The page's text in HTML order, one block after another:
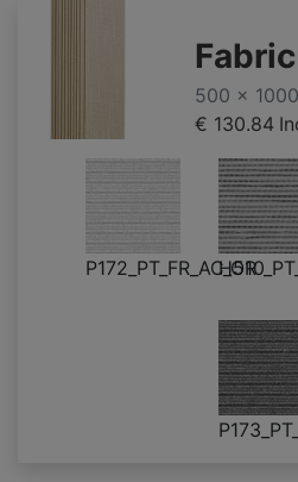
500 x
€ 130.84
P172_PT_FR_AC_OR